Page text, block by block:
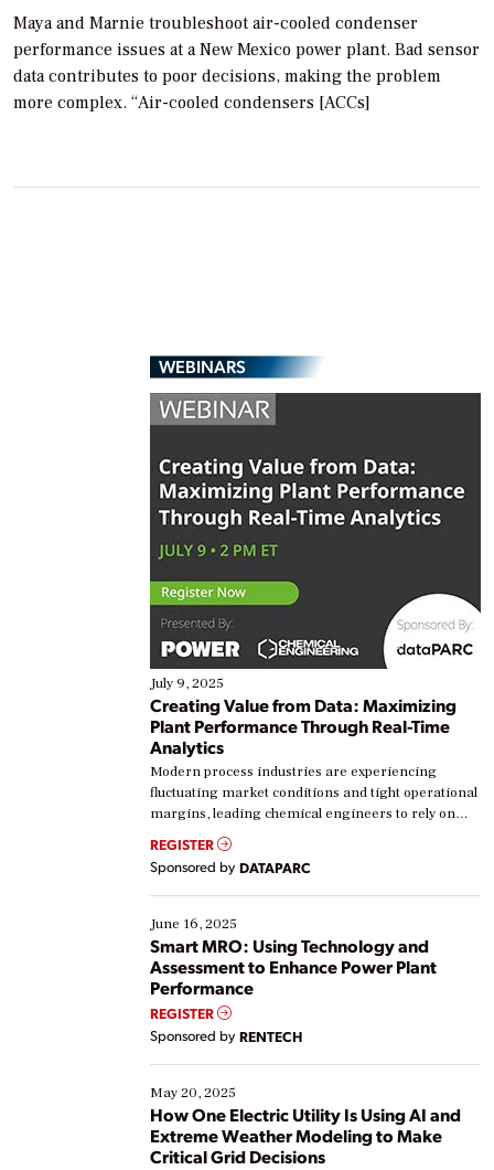
Maya and Marnie troubleshoot air-cooled condenser
performance issues at a New Mexico power plant. Bad sensor
data contributes to poor decisions, making the problem
more complex. “Air-cooled condensers [ACCs]
WEBINARS
July 9, 2025
Creating Value from Data: Maximizing
Plant Performance Through Real-Time
Analytics
Modern process industries are experiencing
fluctuating market conditions and tight operational
margins, leading chemical engineers to rely on
real-time data to boost efficiency and reduce costs.
Yet, many organizations are at different stages in
their digital transformation journey. Some are just
starting, while others are looking to optimize
existing solutions. This webinar explores practical
ways […]
REGISTER
Sponsored by DATAPARC
June 16, 2025
Smart MRO: Using Technology and
Assessment to Enhance Power Plant
Performance
REGISTER
Sponsored by RENTECH
May 20, 2025
How One Electric Utility Is Using AI and
Extreme Weather Modeling to Make
Critical Grid Decisions